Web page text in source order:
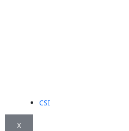
CSI
X